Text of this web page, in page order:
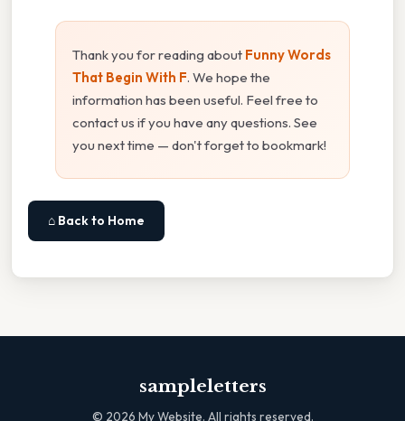
Thank you for reading about Funny Words
That Begin With F. We hope the
information has been useful. Feel free to
contact us if you have any questions. See
you next time — don't forget to bookmark!
⌂ Back to Home
sampleletters
© 2026 My Website. All rights reserved.